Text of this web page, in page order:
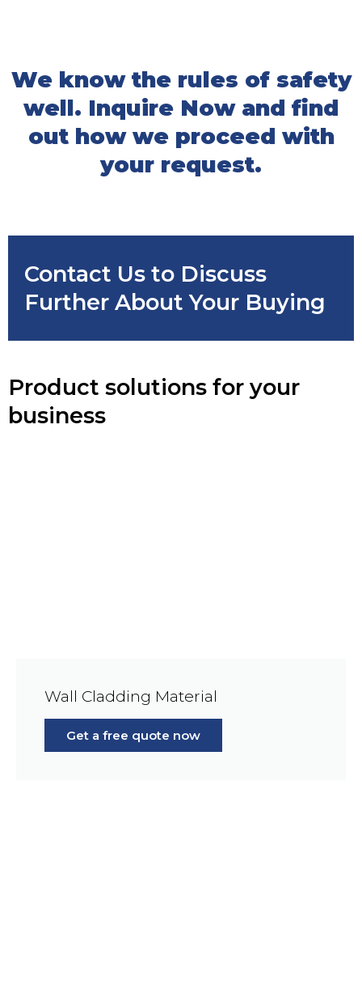
We know the rules of safety
well. Inquire Now and find
out how we proceed with
your request.
Contact Us to Discuss
Further About Your Buying
Product solutions for your
business
Wall Cladding Material
Get a free quote now